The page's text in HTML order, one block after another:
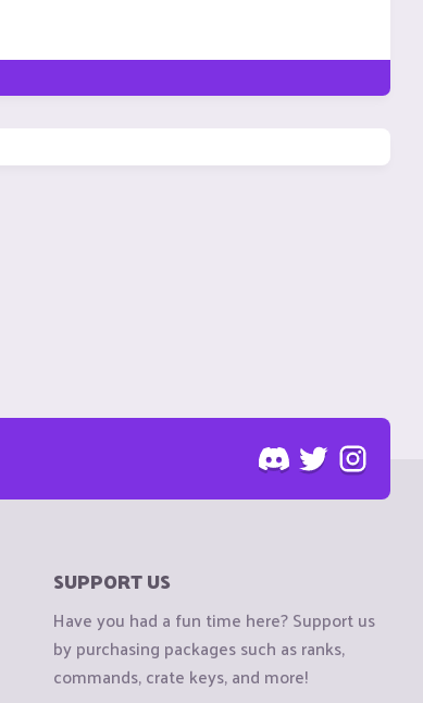
SUPPORT US
Have you had a fun time here? Support us
by purchasing packages such as ranks,
commands, crate keys, and more!